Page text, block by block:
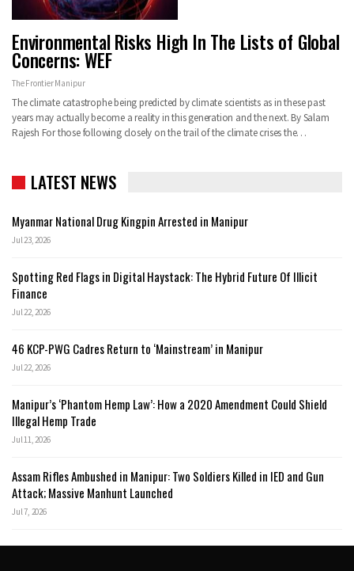
Environmental Risks High In The Lists of Global
Concerns: WEF
The Frontier Manipur
The climate catastrophe being predicted by climate scientists as in these past
years may actually become a reality in this generation and the next. By Salam
Rajesh For those following closely on the trail of the climate crises the…
LATEST NEWS
Myanmar National Drug Kingpin Arrested in Manipur
Jul 23, 2026
Spotting Red Flags in Digital Haystack: The Hybrid Future Of Illicit
Finance
Jul 22, 2026
46 KCP-PWG Cadres Return to ‘Mainstream’ in Manipur
Jul 22, 2026
Manipur’s ‘Phantom Hemp Law’: How a 2020 Amendment Could Shield
Illegal Hemp Trade
Jul 11, 2026
Assam Rifles Ambushed in Manipur: Two Soldiers Killed in IED and Gun
Attack; Massive Manhunt Launched
Jul 7, 2026